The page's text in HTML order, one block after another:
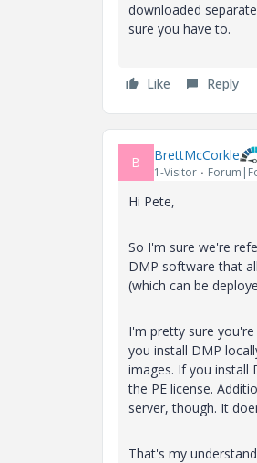
downloaded
sure you have to.
Like Reply
B BrettMcCorkle
1-Visitor
Hi Pete,
So I'm sure we're
DMP software that
(which can be
I'm pretty sure
you install DMP
images. If you install
the PE license.
server, though. It
That's my